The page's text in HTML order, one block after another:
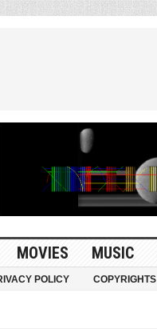
MOVIES MUSIC
POLICY COPYRIGHTS